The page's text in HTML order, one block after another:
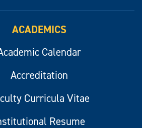
ACADEMICS
Calendar
Accreditation
Curricula Vitae
Resume